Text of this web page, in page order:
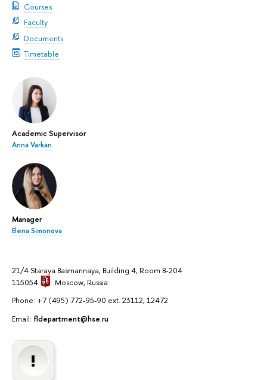
Courses
Faculty
Documents
Timetable
Academic Supervisor
Anna Varkan
Manager
Elena Simonova
21/4 Staraya Basmannaya, Building 4, Room B-204
115054
Moscow, Russia
Phone: +7 (495) 772-95-90 ext. 23112, 12472
Email: fldepartment@hse.ru